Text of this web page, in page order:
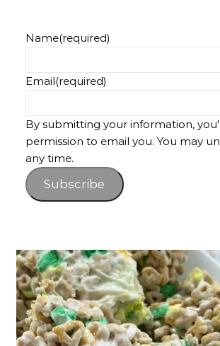
Name(required)
Email(required)
By submitting your information,
permission to email you. You may
any time.
Subscribe